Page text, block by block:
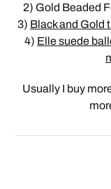
2) Gold Beaded
3) Black and Gold
4) Elle suede
Usually I buy